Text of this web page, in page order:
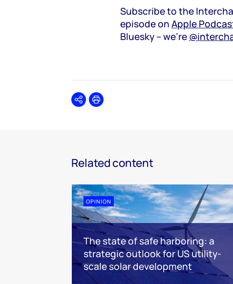
Subscribe to the
episode onApple
Bluesky – we’re
SharePrint
Related content
OPINION
The state of safe harboring: a
strategic outlook for US utility-
scale solar development